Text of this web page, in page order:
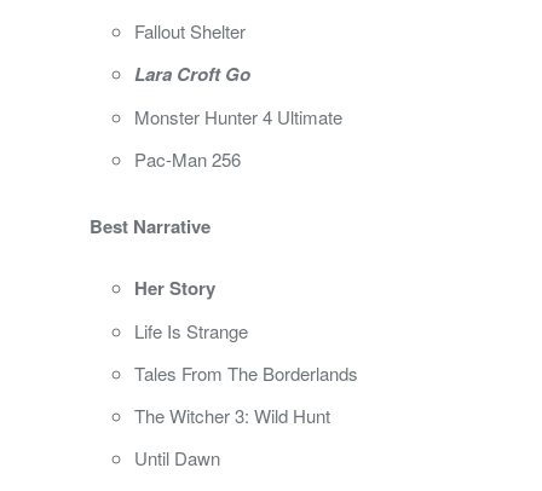
Fallout Shelter
Lara Croft Go
Monster Hunter 4 Ultimate
Pac-Man 256
Best Narrative
Her Story
Life Is Strange
Tales From The Borderlands
The Witcher 3: Wild Hunt
Until Dawn